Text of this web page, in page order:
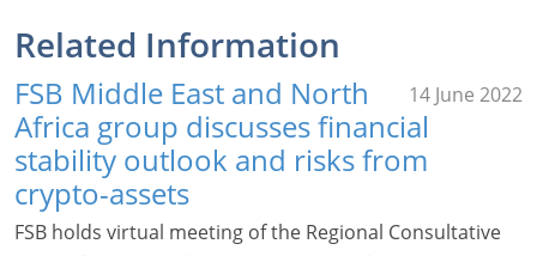
Related Information
14 June 2022
FSB Middle East and North
Africa group discusses financial
stability outlook and risks from
crypto-assets
FSB holds virtual meeting of the Regional Consultative